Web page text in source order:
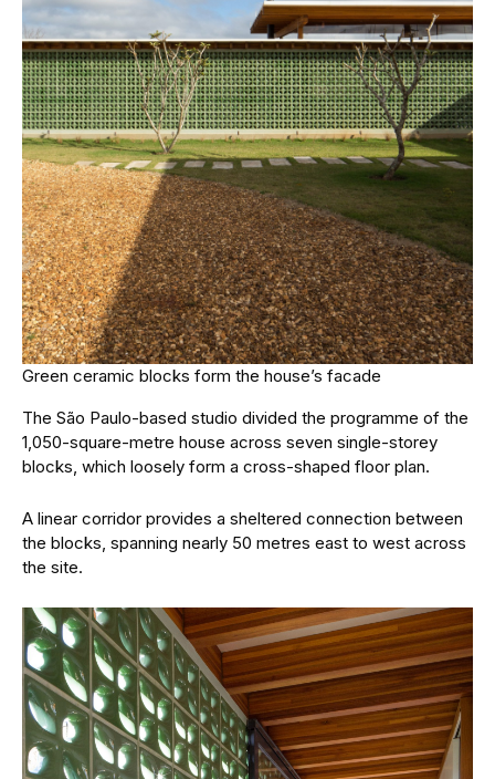
Green ceramic blocks form the house’s facade
The São Paulo-based studio divided the programme of the
1,050-square-metre house across seven single-storey
blocks, which loosely form a cross-shaped floor plan.
A linear corridor provides a sheltered connection between
the blocks, spanning nearly 50 metres east to west across
the site.